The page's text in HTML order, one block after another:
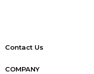
Contact Us
COMPANY